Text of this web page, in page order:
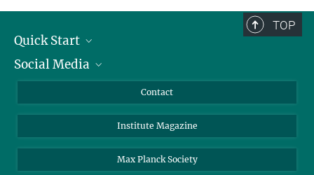
TOP
Quick Start
Alumni
Social Media
Facebook
Contact
Institute Magazine
Max Planck Society